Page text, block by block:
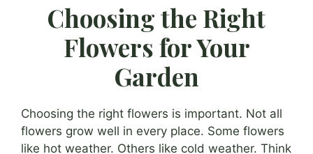
Choosing the Right
Flowers for Your
Garden
Choosing the right flowers is important. Not all
flowers grow well in every place. Some flowers
like hot weather. Others like cold weather. Think